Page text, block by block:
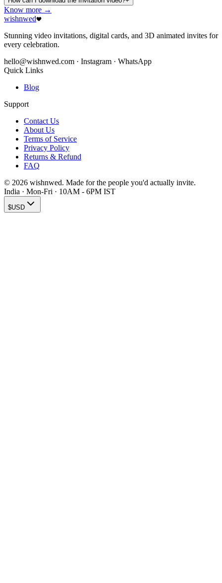
Know more →
wishnwed
Stunning video invitations, digital cards, and 3D animated invites for
every celebration.
hello@wishnwed.com · Instagram · WhatsApp
Quick Links
Blog
Support
Contact Us
About Us
Terms of Service
Privacy Policy
Returns & Refund
FAQ
© 2026 wishnwed. Made for the people you'd actually invite.
India · Mon-Fri · 10AM - 6PM IST
$USD